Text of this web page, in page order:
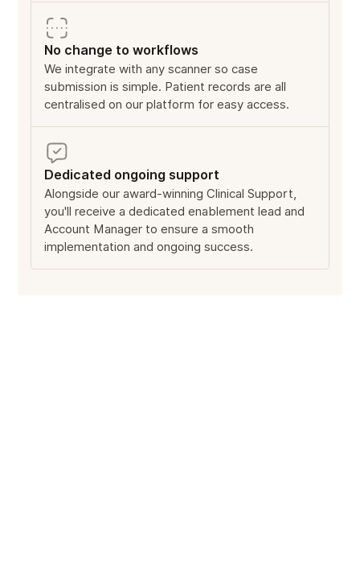
No change to workflows
We integrate with any scanner so case
submission is simple. Patient records are all
centralised on our platform for easy access.
Dedicated ongoing support
Alongside our award-winning Clinical Support,
you'll receive a dedicated enablement lead and
Account Manager to ensure a smooth
implementation and ongoing success.